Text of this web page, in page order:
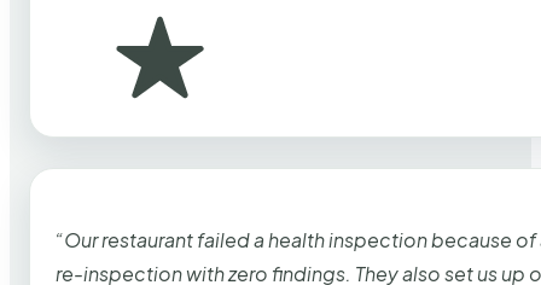
“Our restaurant failed a health inspection because
re-inspection with zero findings. They also set us up